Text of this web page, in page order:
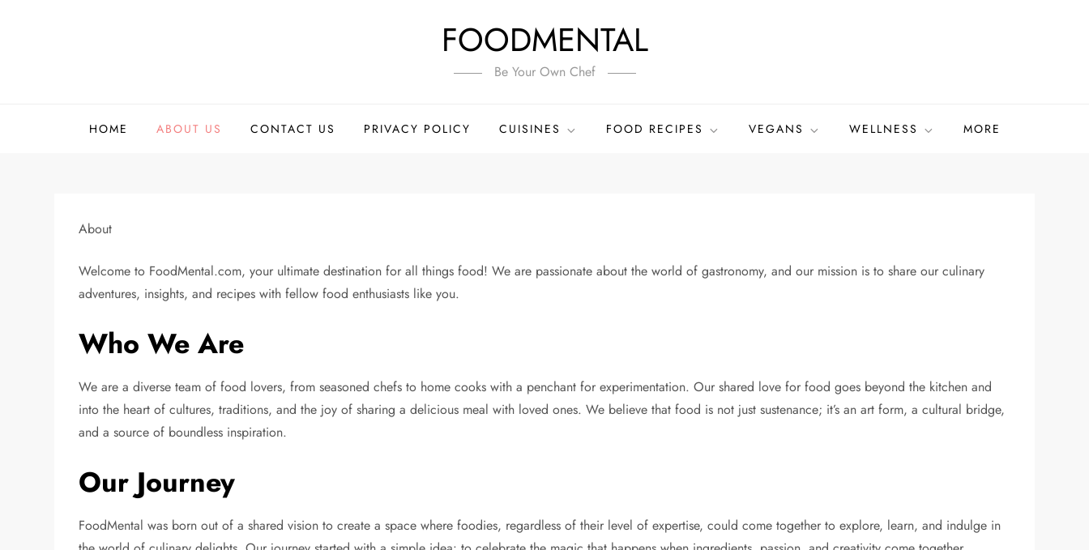
FOODMENTAL
Be Your Own Chef
HOME ABOUT US CONTACT US PRIVACY POLICY CUISINES FOOD RECIPES VEGANS WELLNESS MORE
About
Welcome to FoodMental.com, your ultimate destination for all things food! We are passionate about the world of gastronomy, and our mission is to share our culinary
adventures, insights, and recipes with fellow food enthusiasts like you.
Who We Are
We are a diverse team of food lovers, from seasoned chefs to home cooks with a penchant for experimentation. Our shared love for food goes beyond the kitchen and
into the heart of cultures, traditions, and the joy of sharing a delicious meal with loved ones. We believe that food is not just sustenance; it’s an art form, a cultural bridge,
and a source of boundless inspiration.
Our Journey
FoodMental was born out of a shared vision to create a space where foodies, regardless of their level of expertise, could come together to explore, learn, and indulge in